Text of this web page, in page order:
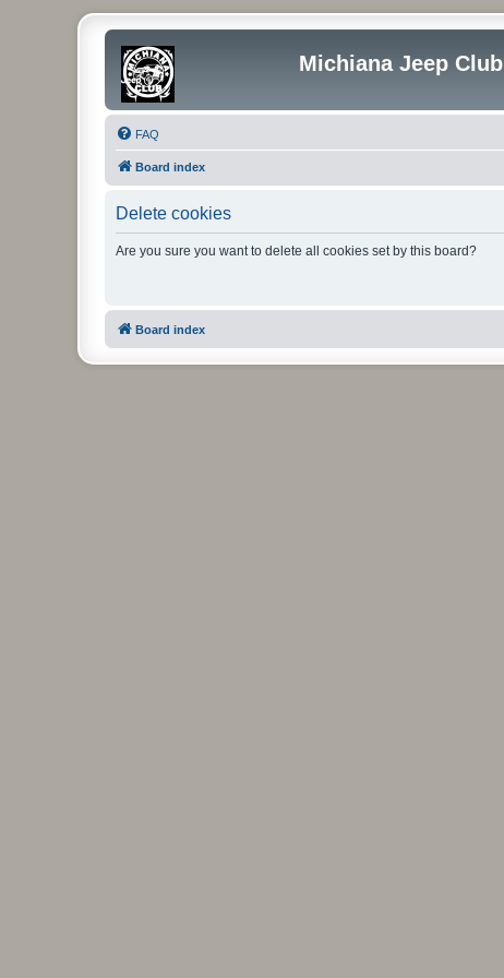
Michiana Jeep Club
FAQ
Board index
Delete cookies
Are you sure you want to delete all cookies set by this board?
Board index